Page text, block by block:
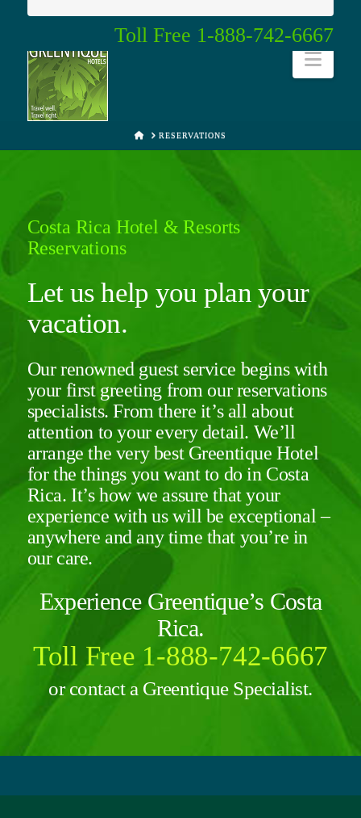
Toll Free 1-888-742-6667
HOMERESERVATIONS
Costa Rica Hotel & Resorts
Reservations
Let us help you plan your
vacation.
Our renowned guest service begins with
your first greeting from our reservations
specialists. From there it’s all about
attention to your every detail. We’ll
arrange the very best Greentique Hotel
for the things you want to do in Costa
Rica. It’s how we assure that your
experience with us will be exceptional –
anywhere and any time that you’re in
our care.
Experience Greentique’s Costa
Rica.
Toll Free 1-888-742-6667
or contact a Greentique Specialist.